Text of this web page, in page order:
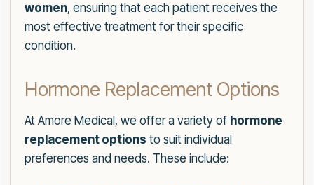
women, ensuring that each patient receives the
most effective treatment for their specific
condition.
Hormone Replacement Options
At Amore Medical, we offer a variety of hormone
replacement options to suit individual
preferences and needs. These include: